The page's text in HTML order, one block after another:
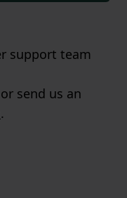
support team
send us an
.